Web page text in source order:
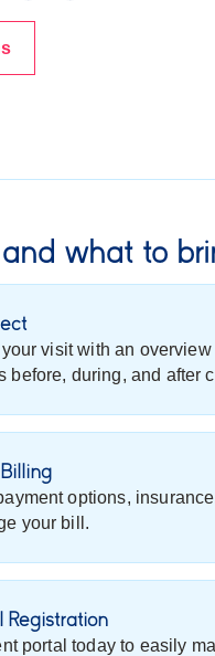
what to
visit with an overview
before, during, and after
options,
your bill.
Registration
portal today to easily